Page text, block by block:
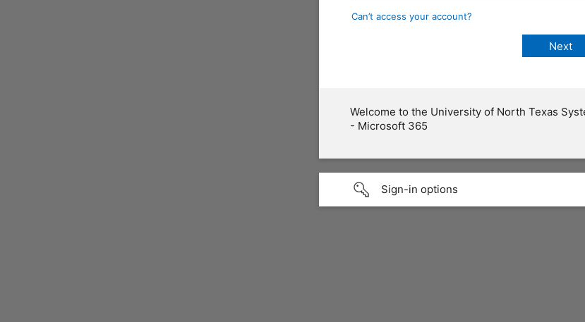
Can’t access your account?
Welcome to the University of North Texas
- Microsoft 365
Sign-in options